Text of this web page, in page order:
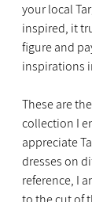
your local
inspired, it
figure and
inspirations
These are
collection I
appreciate
dresses on
reference, I